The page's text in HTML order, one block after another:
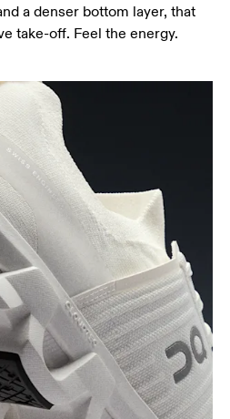
a denser bottom layer, that
take-off. Feel the energy.